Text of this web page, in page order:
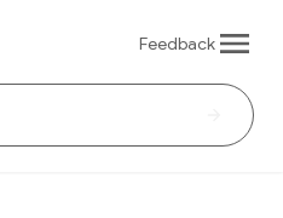
Feedback